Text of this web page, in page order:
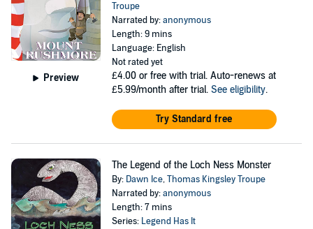
Preview
Troupe
Narrated by:anonymous
Length: 9 mins
Language: English
Not rated yet
£4.00 or free with trial. Auto-renews at
£5.99/month after trial. See eligibility.
Try Standard free
The Legend of the Loch Ness Monster
By: Dawn Ice,Thomas Kingsley Troupe
Narrated by:anonymous
Length: 7 mins
Series: Legend Has It